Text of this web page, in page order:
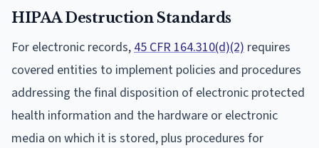
HIPAA Destruction Standards
For electronic records, 45 CFR 164.310(d)(2) requires
covered entities to implement policies and procedures
addressing the final disposition of electronic protected
health information and the hardware or electronic
media on which it is stored, plus procedures for